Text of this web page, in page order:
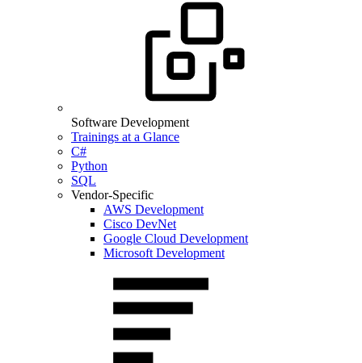
Software Development
Trainings at a Glance
C#
Python
SQL
Vendor-Specific
AWS Development
Cisco DevNet
Google Cloud Development
Microsoft Development